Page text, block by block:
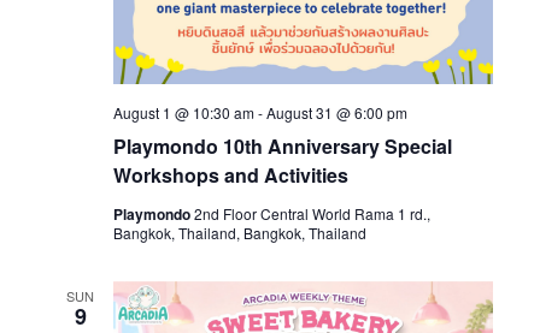
Playmondo 10th Anniversary Special
Workshops and Activities
August 1 @ 10:30 am-August 31 @ 6:00 pm
Playmondo2nd Floor Central World Rama 1 rd.,
Bangkok, Thailand, Bangkok, Thailand
SUN
9